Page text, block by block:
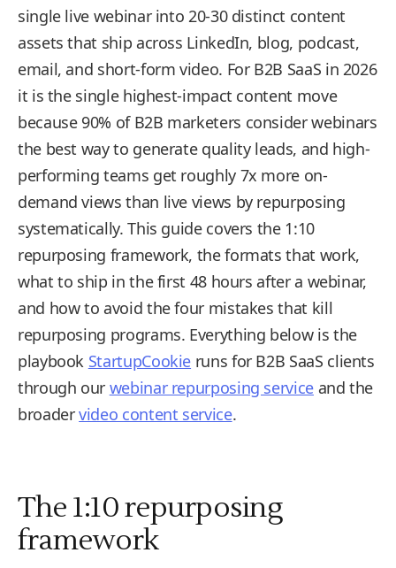
single live webinar into 20-30 distinct content
assets that ship across LinkedIn, blog, podcast,
email, and short-form video. For B2B SaaS in 2026
it is the single highest-impact content move
because 90% of B2B marketers consider webinars
the best way to generate quality leads, and high-
performing teams get roughly 7x more on-
demand views than live views by repurposing
systematically. This guide covers the 1:10
repurposing framework, the formats that work,
what to ship in the first 48 hours after a webinar,
and how to avoid the four mistakes that kill
repurposing programs. Everything below is the
playbook StartupCookie runs for B2B SaaS clients
through our webinar repurposing serviceand the
broadervideo content service.
The 1:10 repurposing
framework